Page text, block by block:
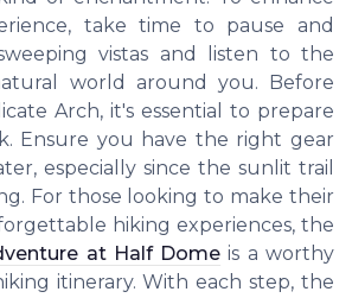
take time to pause and
vistas and listen to the
world around you. Before
Arch, it's essential to prepare
Ensure you have the right gear
especially since the sunlit trail
For those looking to make their
hiking experiences, the
at Half Dome is a worthy
itinerary. With each step, the